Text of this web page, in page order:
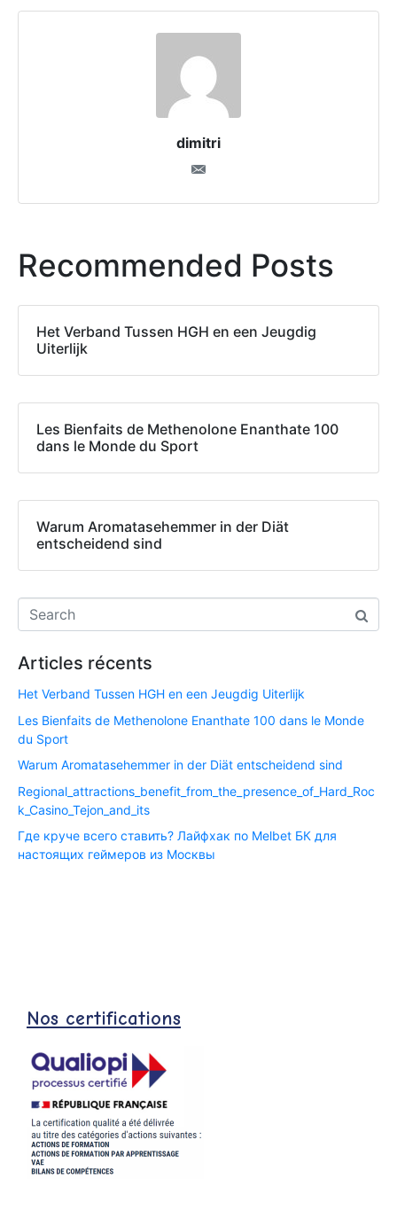
dimitri
Recommended Posts
Het Verband Tussen HGH en een Jeugdig
Uiterlijk
Les Bienfaits de Methenolone Enanthate 100
dans le Monde du Sport
Warum Aromatasehemmer in der Diät
entscheidend sind
Articles récents
Het Verband Tussen HGH en een Jeugdig Uiterlijk
Les Bienfaits de Methenolone Enanthate 100 dans le Monde
du Sport
Warum Aromatasehemmer in der Diät entscheidend sind
Regional_attractions_benefit_from_the_presence_of_Hard_Roc
k_Casino_Tejon_and_its
Где круче всего ставить? Лайфхак по Melbet БК для
настоящих геймеров из Москвы
Nos certifications